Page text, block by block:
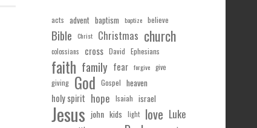
acts advent baptism baptize believe
Bible Christ Christmas church
colossians cross David Ephesians
faith family fear forgive give
giving God Gospel heaven
holy spirit hope Isaiah israel
Jesus john kids light love Luke